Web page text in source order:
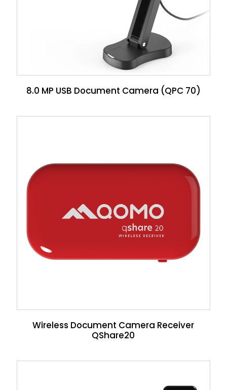
8.0 MP USB Document Camera (QPC 70)
Wireless Document Camera Receiver
QShare20